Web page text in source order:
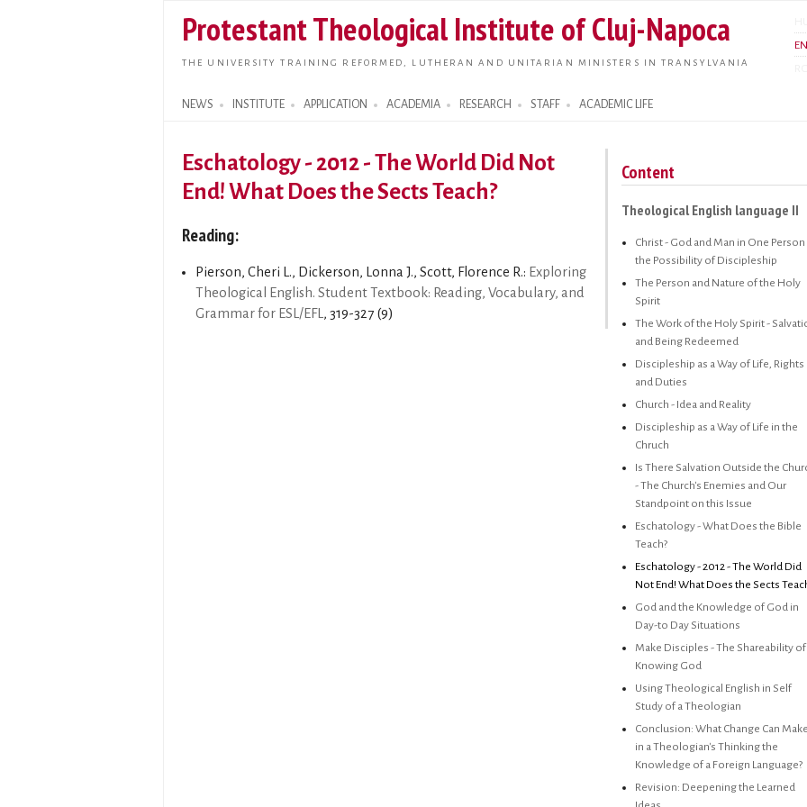
main
content
Protestant Theological Institute of Cluj-Napoca
THE UNIVERSITY TRAINING REFORMED, LUTHERAN AND UNITARIAN MINISTERS IN TRANSYLVANIA
EN
NEWS INSTITUTE APPLICATION ACADEMIA RESEARCH STAFF ACADEMIC LIFE
Search form
Eschatology - 2012 - The World Did Not
End! What Does the Sects Teach?
Reading:
Pierson, Cheri L., Dickerson, Lonna J., Scott, Florence R.: Exploring
Theological English. Student Textbook: Reading, Vocabulary, and
Grammar for ESL/EFL, 319-327 (9)
Content
Theological English language II
Christ - God and Man in One Person
the Possibility of Discipleship
The Person and Nature of the Holy
Spirit
The Work of the Holy Spirit -
and Being Redeemed
Discipleship as a Way of Life, Rights
and Duties
Church - Idea and Reality
Discipleship as a Way of Life in the
Chruch
Is There Salvation Outside the
- The Church's Enemies and Our
Standpoint on this Issue
Eschatology - What Does the Bible
Teach?
Eschatology - 2012 - The World Did
Not End! What Does the Sects
God and the Knowledge of God in
Day-to Day Situations
Make Disciples - The Shareability of
Knowing God
Using Theological English in Self
Study of a Theologian
Conclusion: What Change Can Make
in a Theologian's Thinking the
Knowledge of a Foreign Language?
Revision: Deepening the Learned